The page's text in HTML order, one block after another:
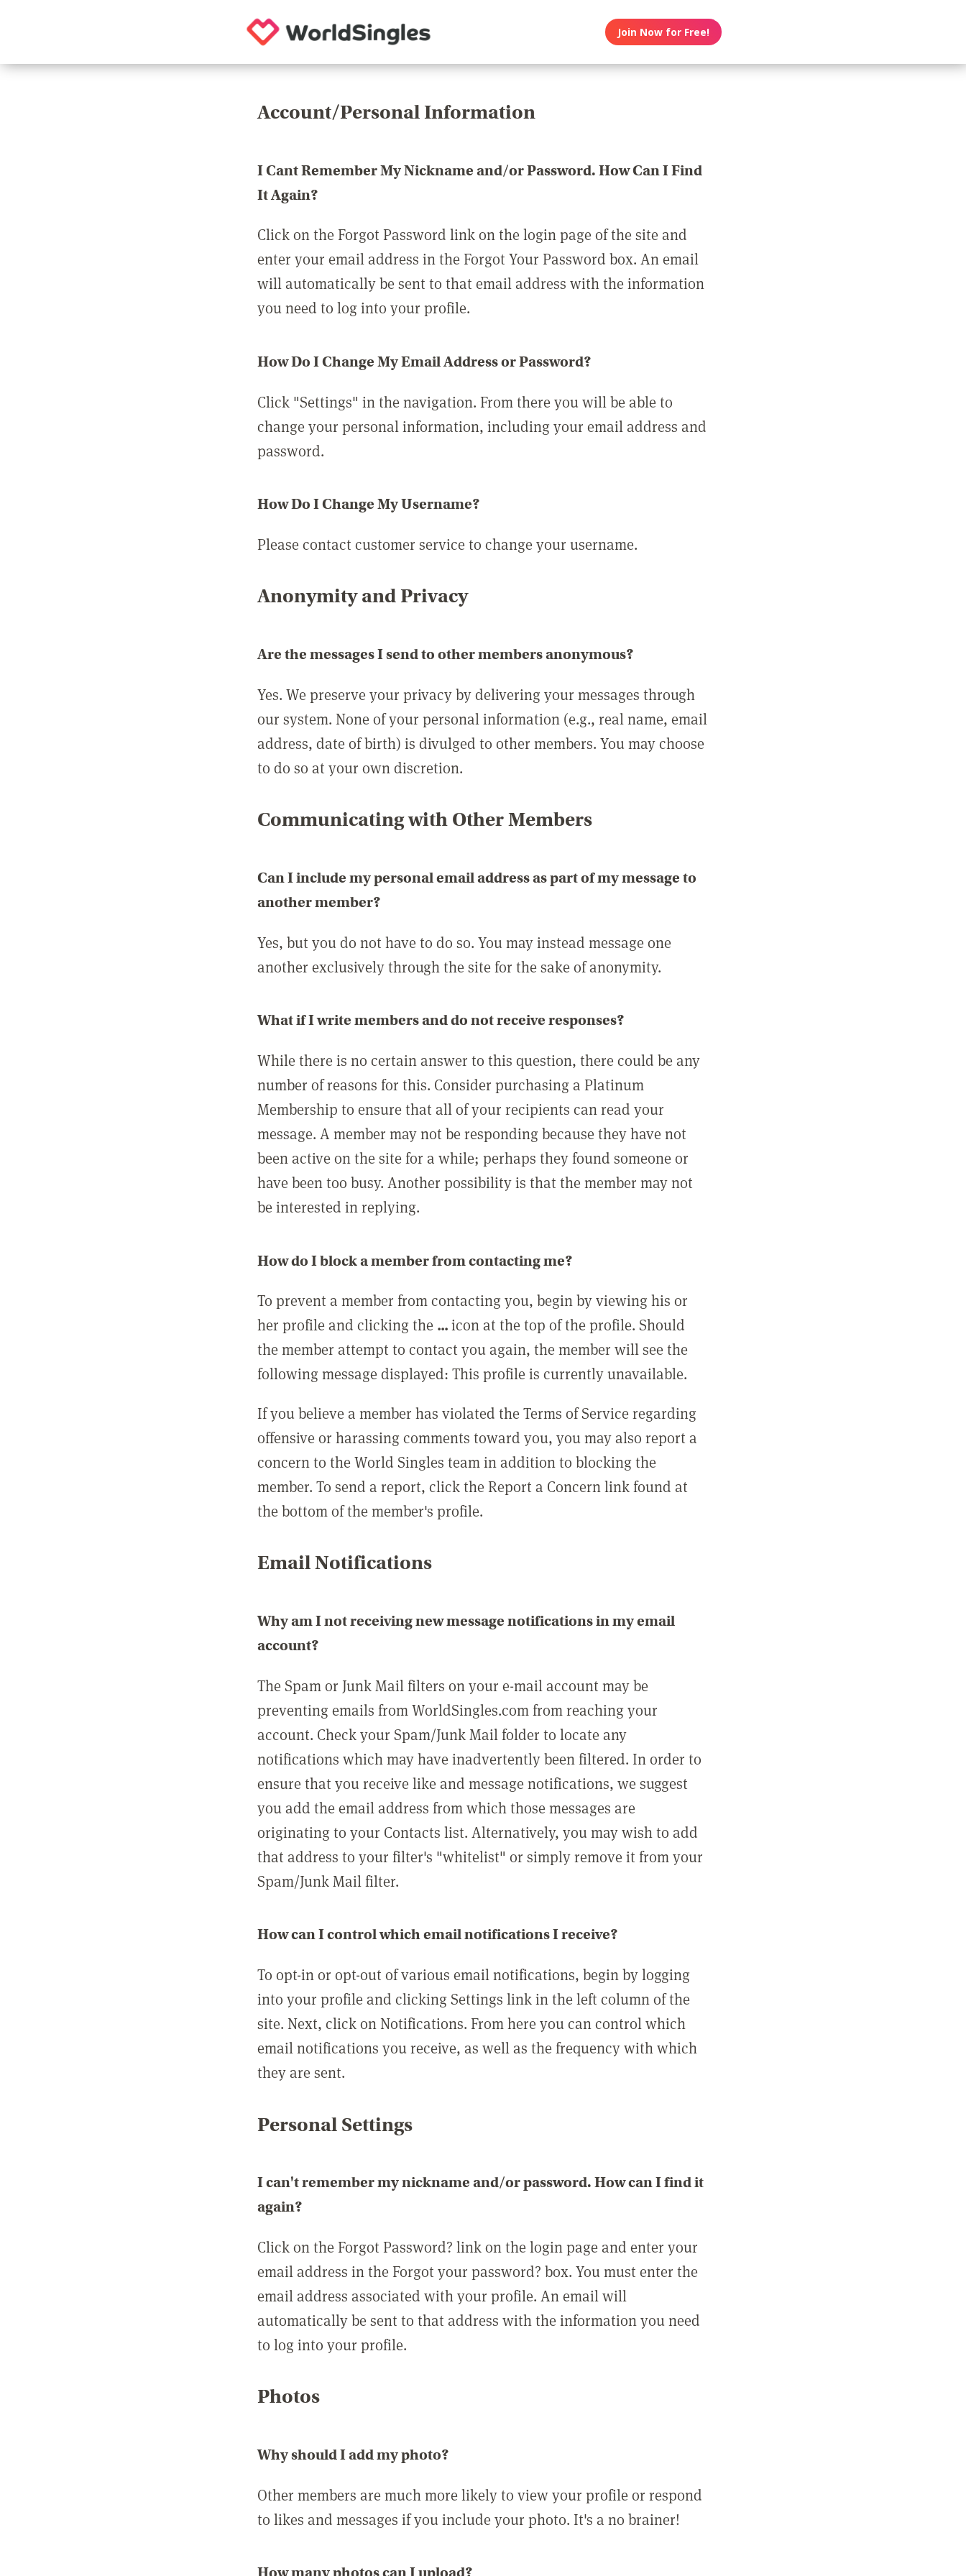
Join Now for Free!
Account/Personal Information
I Cant Remember My Nickname and/or Password. How Can I Find
It Again?
Click on the Forgot Password link on the login page of the site and
enter your email address in the Forgot Your Password box. An email
will automatically be sent to that email address with the information
you need to log into your profile.
How Do I Change My Email Address or Password?
Click "Settings" in the navigation. From there you will be able to
change your personal information, including your email address and
password.
How Do I Change My Username?
Please contact customer service to change your username.
Anonymity and Privacy
Are the messages I send to other members anonymous?
Yes. We preserve your privacy by delivering your messages through
our system. None of your personal information (e.g., real name, email
address, date of birth) is divulged to other members. You may choose
to do so at your own discretion.
Communicating with Other Members
Can I include my personal email address as part of my message to
another member?
Yes, but you do not have to do so. You may instead message one
another exclusively through the site for the sake of anonymity.
What if I write members and do not receive responses?
While there is no certain answer to this question, there could be any
number of reasons for this. Consider purchasing a Platinum
Membership to ensure that all of your recipients can read your
message. A member may not be responding because they have not
been active on the site for a while; perhaps they found someone or
have been too busy. Another possibility is that the member may not
be interested in replying.
How do I block a member from contacting me?
To prevent a member from contacting you, begin by viewing his or
her profile and clicking the ...icon at the top of the profile. Should
the member attempt to contact you again, the member will see the
following message displayed: This profile is currently unavailable.
If you believe a member has violated the Terms of Service regarding
offensive or harassing comments toward you, you may also report a
concern to the World Singles team in addition to blocking the
member. To send a report, click the Report a Concern link found at
the bottom of the member's profile.
Email Notifications
Why am I not receiving new message notifications in my email
account?
The Spam or Junk Mail filters on your e-mail account may be
preventing emails from WorldSingles.com from reaching your
account. Check your Spam/Junk Mail folder to locate any
notifications which may have inadvertently been filtered. In order to
ensure that you receive like and message notifications, we suggest
you add the email address from which those messages are
originating to your Contacts list. Alternatively, you may wish to add
that address to your filter's "whitelist" or simply remove it from your
Spam/Junk Mail filter.
How can I control which email notifications I receive?
To opt-in or opt-out of various email notifications, begin by logging
into your profile and clicking Settings link in the left column of the
site. Next, click on Notifications. From here you can control which
email notifications you receive, as well as the frequency with which
they are sent.
Personal Settings
I can't remember my nickname and/or password. How can I find it
again?
Click on the Forgot Password? link on the login page and enter your
email address in the Forgot your password? box. You must enter the
email address associated with your profile. An email will
automatically be sent to that address with the information you need
to log into your profile.
Photos
Why should I add my photo?
Other members are much more likely to view your profile or respond
to likes and messages if you include your photo. It's a no brainer!